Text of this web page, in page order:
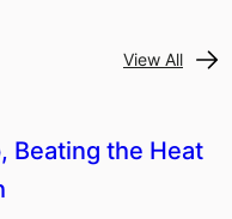
View All
Beating the Heat